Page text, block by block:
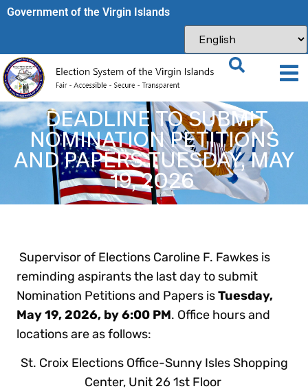
Government of the Virgin Islands​
DEADLINE TO SUBMIT
NOMINATION PETITIONS
AND PAPERS TUESDAY, MAY
19, 2026
Supervisor of Elections Caroline F. Fawkes is
reminding aspirants the last day to submit
Nomination Petitions and Papers isTuesday,
May 19, 2026, by 6:00 PM. Office hours and
locations are as follows:
St. Croix Elections Office-Sunny Isles Shopping
Center, Unit 26 1st Floor